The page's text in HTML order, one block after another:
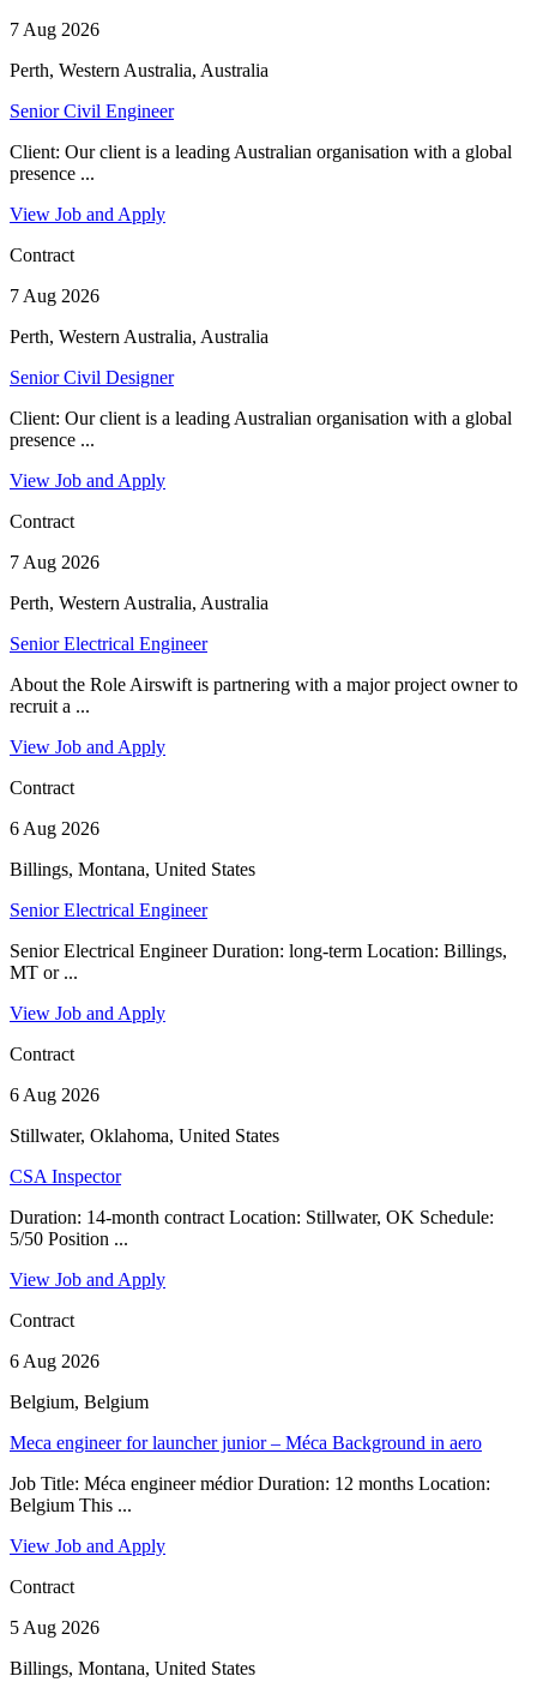
7 Aug 2026
Perth, Western Australia, Australia
Senior Civil Engineer
Client: Our client is a leading Australian organisation with a global
presence ...
View Job and Apply
Contract
7 Aug 2026
Perth, Western Australia, Australia
Senior Civil Designer
Client: Our client is a leading Australian organisation with a global
presence ...
View Job and Apply
Contract
7 Aug 2026
Perth, Western Australia, Australia
Senior Electrical Engineer
About the Role Airswift is partnering with a major project owner to
recruit a ...
View Job and Apply
Contract
6 Aug 2026
Billings, Montana, United States
Senior Electrical Engineer
Senior Electrical Engineer Duration: long-term Location: Billings,
MT or ...
View Job and Apply
Contract
6 Aug 2026
Stillwater, Oklahoma, United States
CSA Inspector
Duration: 14-month contract Location: Stillwater, OK Schedule:
5/50 Position ...
View Job and Apply
Contract
6 Aug 2026
Belgium, Belgium
Meca engineer for launcher junior – Méca Background in aero
Job Title: Méca engineer médior Duration: 12 months Location:
Belgium This ...
View Job and Apply
Contract
5 Aug 2026
Billings, Montana, United States